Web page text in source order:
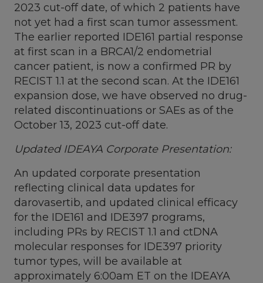
2023 cut-off date, of which 2 patients have
not yet had a first scan tumor assessment.
The earlier reported IDE161 partial response
at first scan in a BRCA1/2 endometrial
cancer patient, is now a confirmed PR by
RECIST 1.1 at the second scan. At the IDE161
expansion dose, we have observed no drug-
related discontinuations or SAEs as of the
October 13, 2023 cut-off date.
Updated IDEAYA Corporate Presentation:
An updated corporate presentation
reflecting clinical data updates for
darovasertib, and updated clinical efficacy
for the IDE161 and IDE397 programs,
including PRs by RECIST 1.1 and ctDNA
molecular responses for IDE397 priority
tumor types, will be available at
approximately 6:00am ET on the IDEAYA